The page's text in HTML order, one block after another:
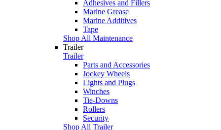
Adhesives and Fillers
Marine Grease
Marine Additives
Tape
Shop All Maintenance
Trailer
Trailer
Parts and Accessories
Jockey Wheels
Lights and Plugs
Winches
Tie-Downs
Rollers
Security
Shop All Trailer